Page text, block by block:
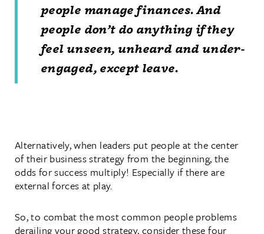
people manage finances. And
people don’t do anything if they
feel unseen, unheard and under-
engaged, except leave.
Alternatively, when leaders put people at the center
of their business strategy from the beginning, the
odds for success multiply! Especially if there are
external forces at play.
So, to combat the most common people problems
derailing your good strategy, consider these four